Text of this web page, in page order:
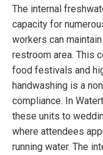
The internal
capacity for
workers can
restroom area. This
food festivals and
handwashing is a
compliance. In
these units to
where attendees
running water. The